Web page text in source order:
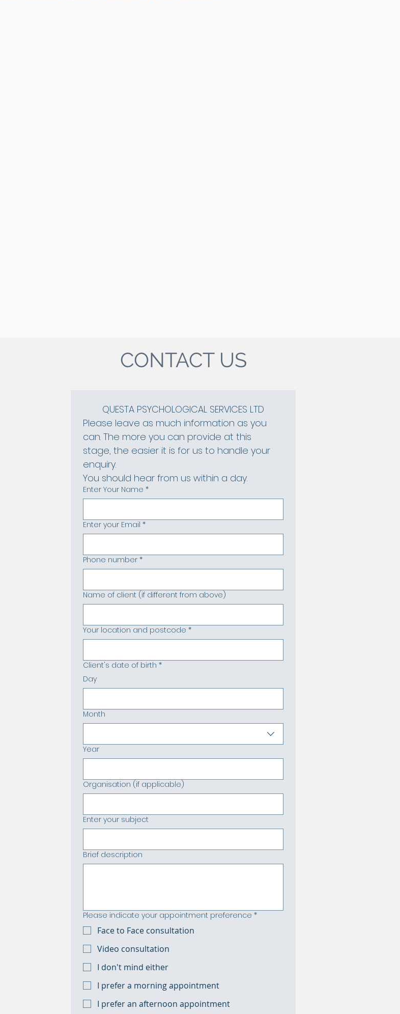
CONTACT US
QUESTA PSYCHOLOGICAL SERVICES LTD
Please leave as much information as you
can. The more you can provide at this
stage, the easier it is for us to handle your
enquiry.
You should hear from us within a day.
Enter Your Name *
Enter your Email *
Phone number *
Name of client (if different from above)
Your location and postcode *
Client's date of birth *
Day
Month
Year
Organisation (if applicable)
Enter your subject
Brief description
Please indicate your appointment preference *
Face to Face consultation
Video consultation
I don't mind either
I prefer a morning appointment
I prefer an afternoon appointment